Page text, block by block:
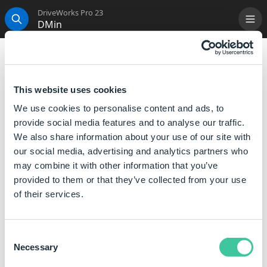
This website uses cookies
We use cookies to personalise content and ads, to
provide social media features and to analyse our traffic.
We also share information about your use of our site with
our social media, advertising and analytics partners who
may combine it with other information that you’ve
provided to them or that they’ve collected from your use
of their services.
Selection
Necessary
Search
DriveWorks Pro 23
DMin
Returns the smallest value in the given table's column
Syntax
DMin([Table or Table Name],[Column
Index],[Condition], [Ignore Whitespace
Where:
the column in the table.